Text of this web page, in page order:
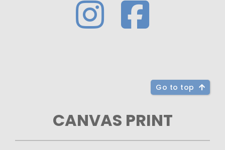
Go to top
CANVAS PRINT